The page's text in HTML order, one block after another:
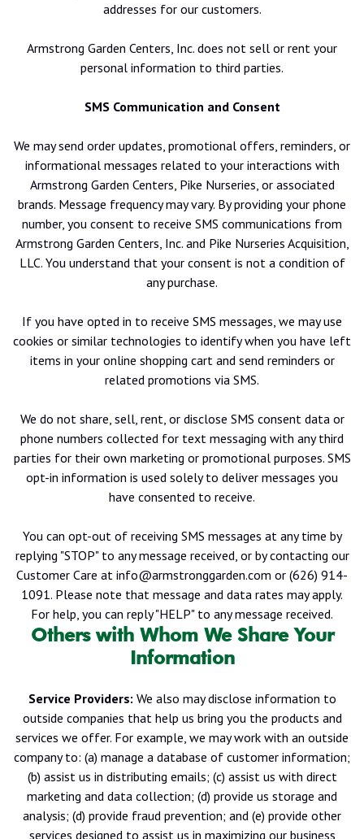
addresses for our customers.
Armstrong Garden Centers, Inc. does not sell or rent your
personal information to third parties.
SMS Communication and Consent
We may send order updates, promotional offers, reminders, or
informational messages related to your interactions with
Armstrong Garden Centers, Pike Nurseries, or associated
brands. Message frequency may vary. By providing your phone
number, you consent to receive SMS communications from
Armstrong Garden Centers, Inc. and Pike Nurseries Acquisition,
LLC. You understand that your consent is not a condition of
any purchase.
If you have opted in to receive SMS messages, we may use
cookies or similar technologies to identify when you have left
items in your online shopping cart and send reminders or
related promotions via SMS.
We do not share, sell, rent, or disclose SMS consent data or
phone numbers collected for text messaging with any third
parties for their own marketing or promotional purposes. SMS
opt-in information is used solely to deliver messages you
have consented to receive.
You can opt-out of receiving SMS messages at any time by
replying "STOP" to any message received, or by contacting our
Customer Care at info@armstronggarden.com or (626) 914-
1091. Please note that message and data rates may apply.
For help, you can reply "HELP" to any message received.
Others with Whom We Share Your
Information
Service Providers: We also may disclose information to
outside companies that help us bring you the products and
services we offer. For example, we may work with an outside
company to: (a) manage a database of customer information;
(b) assist us in distributing emails; (c) assist us with direct
marketing and data collection; (d) provide us storage and
analysis; (d) provide fraud prevention; and (e) provide other
services designed to assist us in maximizing our business